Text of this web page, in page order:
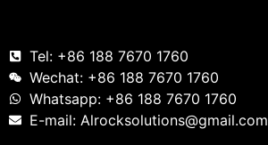
Tel: +86 188 7670 1760
Wechat: +86 188 7670 1760
Whatsapp: +86 188 7670 1760
E-mail: Alrocksolutions@gmail.com